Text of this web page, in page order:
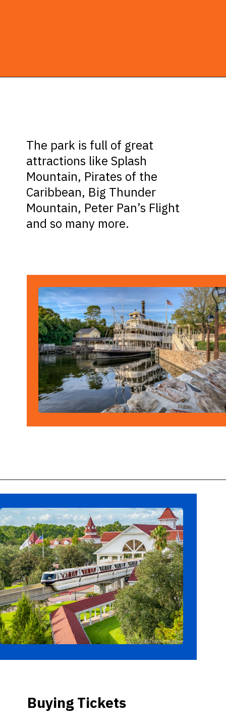
The park is full of great
attractions like Splash
Mountain, Pirates of the
Caribbean, Big Thunder
Mountain, Peter Pan’s Flight
and so many more.
Opening
Buying Tickets